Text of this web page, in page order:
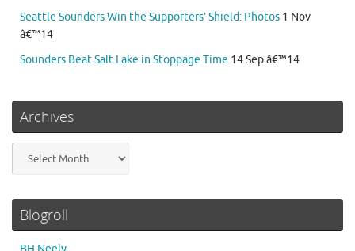
Seattle Sounders Win the Supporters’ Shield: Photos 1 Nov
â€™14
Sounders Beat Salt Lake in Stoppage Time 14 Sep â€™14
Archives
Blogroll